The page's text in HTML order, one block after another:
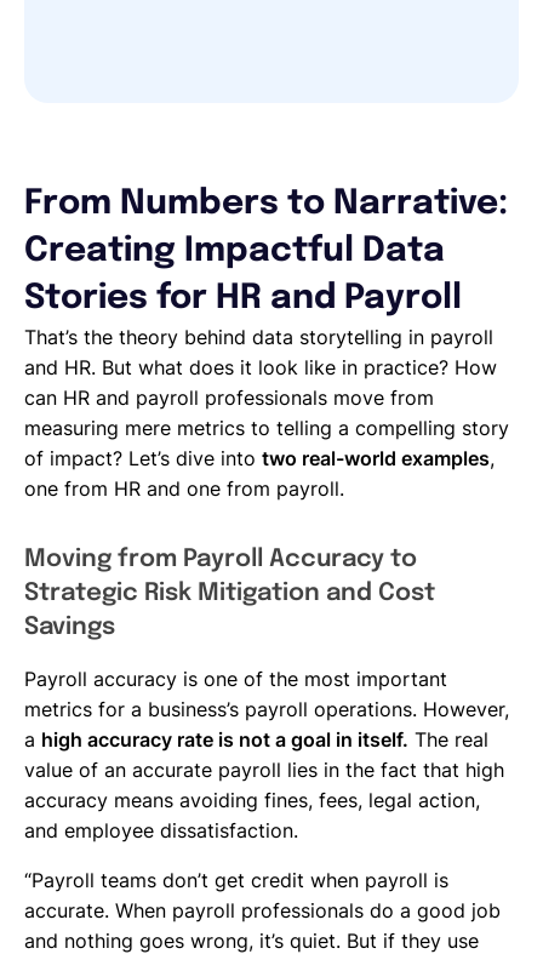
From Numbers to Narrative:
Creating Impactful Data
Stories for HR and Payroll
That’s the theory behind data storytelling in payroll
and HR. But what does it look like in practice? How
can HR and payroll professionals move from
measuring mere metrics to telling a compelling story
of impact? Let’s dive into two real-world examples,
one from HR and one from payroll.
Moving from Payroll Accuracy to
Strategic Risk Mitigation and Cost
Savings
Payroll accuracy is one of the most important
metrics for a business’s payroll operations. However,
a high accuracy rate is not a goal in itself. The real
value of an accurate payroll lies in the fact that high
accuracy means avoiding fines, fees, legal action,
and employee dissatisfaction.
“Payroll teams don’t get credit when payroll is
accurate. When payroll professionals do a good job
and nothing goes wrong, it’s quiet. But if they use